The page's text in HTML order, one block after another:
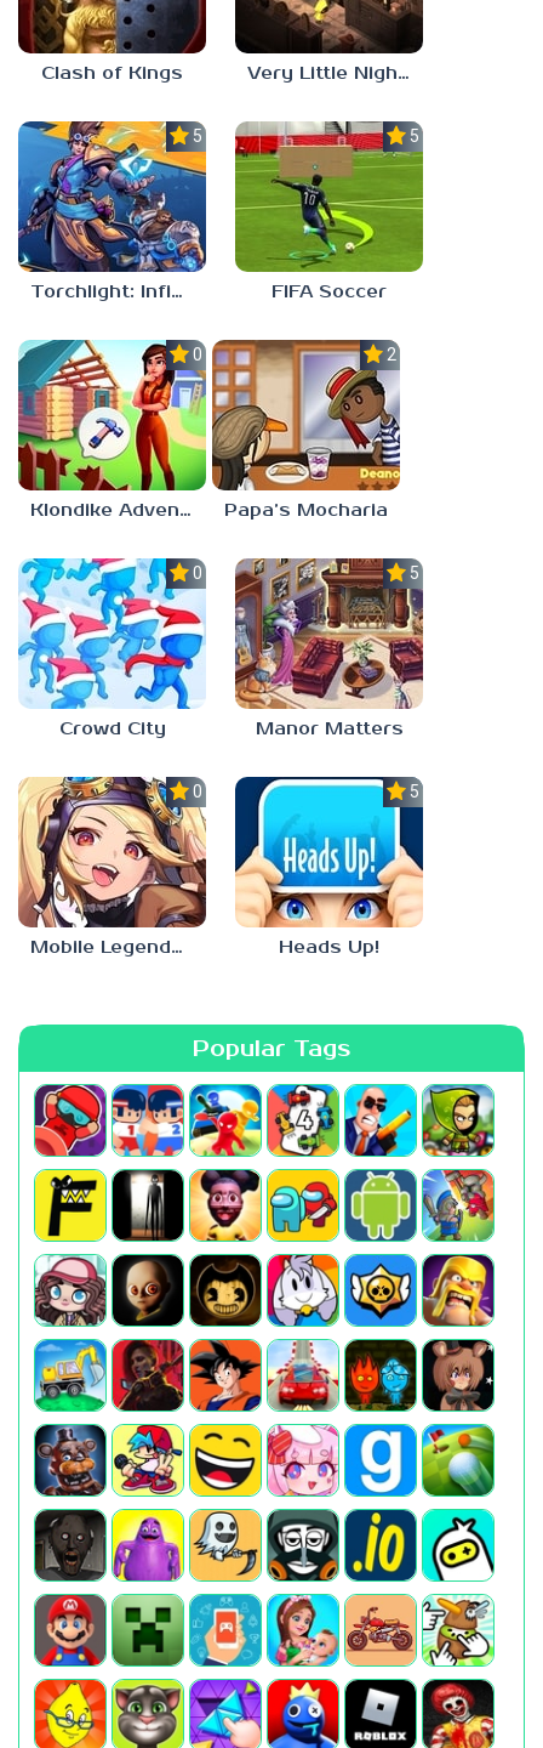
Clash of Kings Very Little Nightmares
5.0
Torchlight: Infinite
5.0
FIFA Soccer
0.0
Klondike Adventures
2.1
Papa’s Mocharia
0.0
Crowd City
5.0
Manor Matters
0.0
Mobile Legends: Adventure
5.0
Heads Up!
Popular Tags